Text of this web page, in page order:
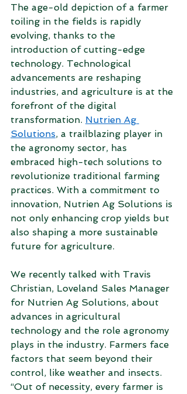
The age-old depiction of a farmer
toiling in the fields is rapidly
evolving, thanks to the
introduction of cutting-edge
technology. Technological
advancements are reshaping
industries, and agriculture is at the
forefront of the digital
transformation. Nutrien Ag
Solutions, a trailblazing player in
the agronomy sector, has
embraced high-tech solutions to
revolutionize traditional farming
practices. With a commitment to
innovation, Nutrien Ag Solutions is
not only enhancing crop yields but
also shaping a more sustainable
future for agriculture.
We recently talked with Travis
Christian, Loveland Sales Manager
for Nutrien Ag Solutions, about
advances in agricultural
technology and the role agronomy
plays in the industry. Farmers face
factors that seem beyond their
control, like weather and insects.
“Out of necessity, every farmer is